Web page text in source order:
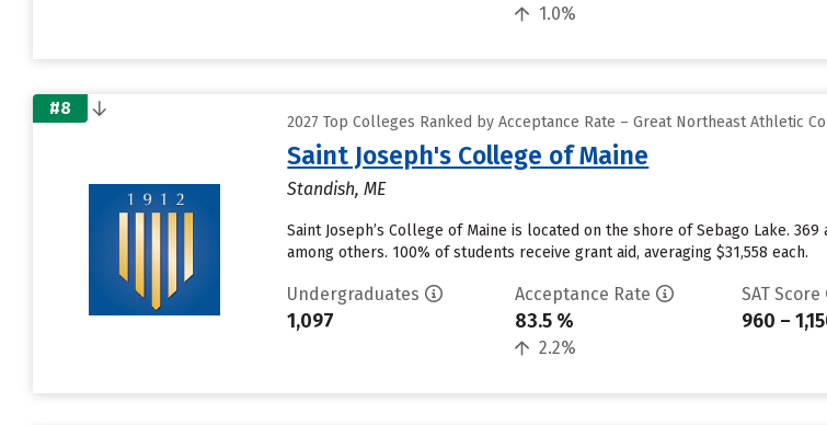
1.0%
#8
2027 Top Colleges Ranked by Acceptance Rate – Great Northeast Athletic
Saint Joseph's College of Maine
Standish, ME
Saint Joseph’s College of Maine is located on the shore of Sebago Lake.
among others. 100% of students receive grant aid, averaging $31,558 each.
Undergraduates
1,097
Acceptance Rate
83.5 %
2.2%
SAT Score
960 –